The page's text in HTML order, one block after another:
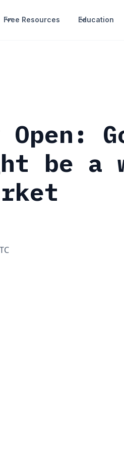
Free Resources Education
Open:
be a